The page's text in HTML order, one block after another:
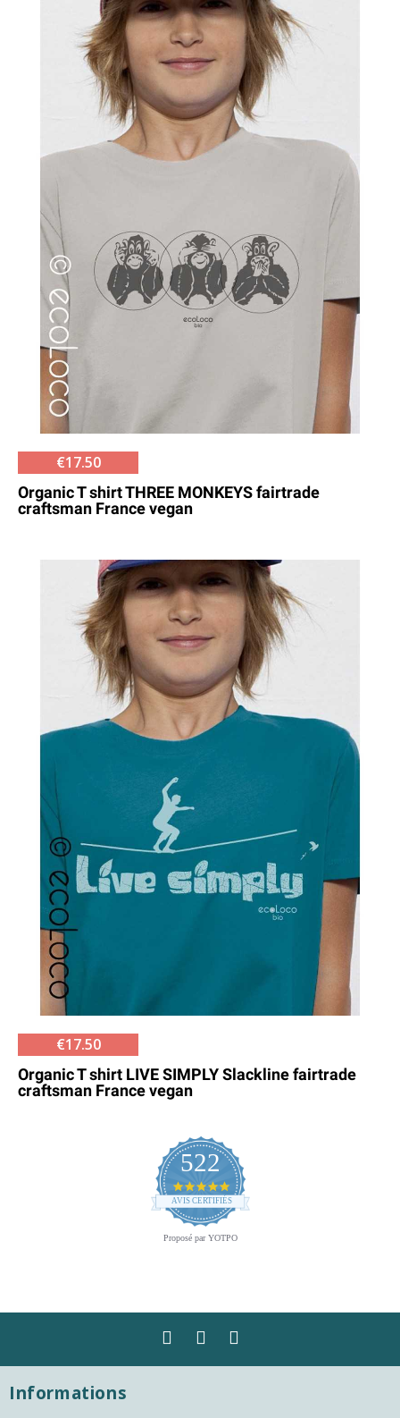
€17.50
Organic T shirt THREE MONKEYS fairtrade
craftsman France vegan
€17.50
Organic T shirt LIVE SIMPLY Slackline fairtrade
craftsman France vegan
522
4.8
star
rating
AVIS CERTIFIÉS
Proposé par YOTPO
Informations